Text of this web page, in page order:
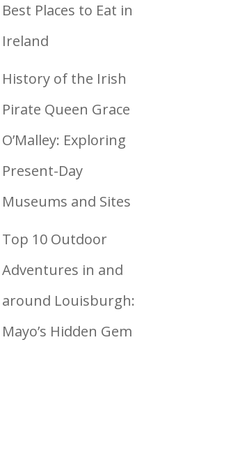
Best Places to Eat in
Ireland
History of the Irish
Pirate Queen Grace
O’Malley: Exploring
Present-Day
Museums and Sites
Top 10 Outdoor
Adventures in and
around Louisburgh:
Mayo’s Hidden Gem